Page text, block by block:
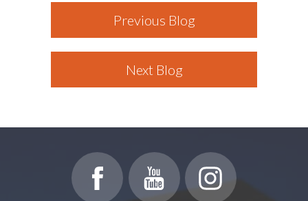
Previous Blog
Next Blog